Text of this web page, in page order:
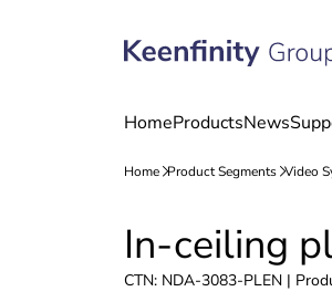
In-ceiling
CTN: NDA-3083-PLEN |